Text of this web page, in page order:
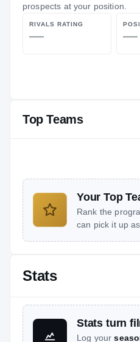
prospects at your position.
RIVALS RATING
— —
Top Teams
Your Top
Rank the
can pick it up as
Stats
Stats turn
Log your